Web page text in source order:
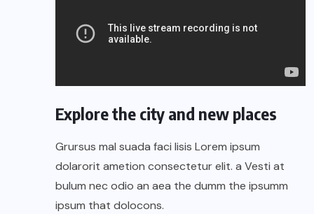
Explore the city and new places
Grursus mal suada faci lisis Lorem ipsum
dolarorit ametion consectetur elit. a Vesti at
bulum nec odio an aea the dumm the ipsumm
ipsum that dolocons.